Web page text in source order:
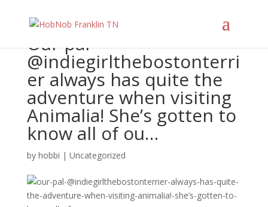
Our pal
@indiegirlthebostonterri
er always has quite the
adventure when visiting
Animalia! She’s gotten to
know all of ou…
by hobbi | Uncategorized